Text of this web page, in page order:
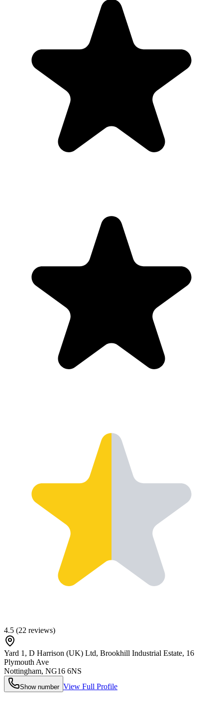
4.5 (22 reviews)
Yard 1, D Harrison (UK) Ltd, Brookhill Industrial Estate, 16
Plymouth Ave
Nottingham, NG16 6NS
Show number View Full Profile